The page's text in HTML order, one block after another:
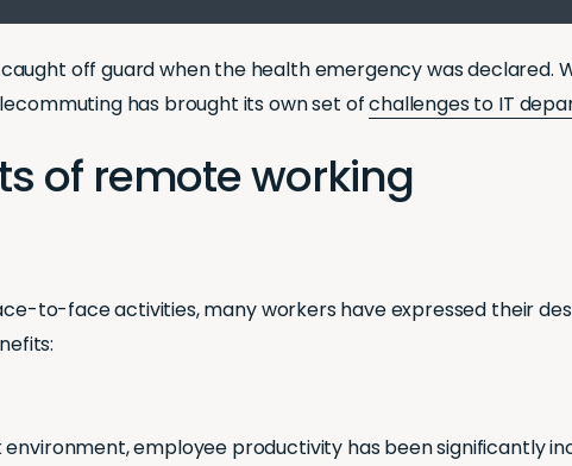
off guard when the health emergency was
has brought its own set ofchallenges to IT
of remote working
to-face activities, many workers have expressed their
environment, employee productivity has been significantly